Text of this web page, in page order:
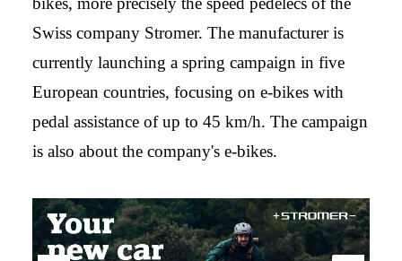
Swiss company Stromer. The manufacturer is
currently launching a spring campaign in five
European countries, focusing on e-bikes with
pedal assistance of up to 45 km/h. The campaign
is also about the company's e-bikes.